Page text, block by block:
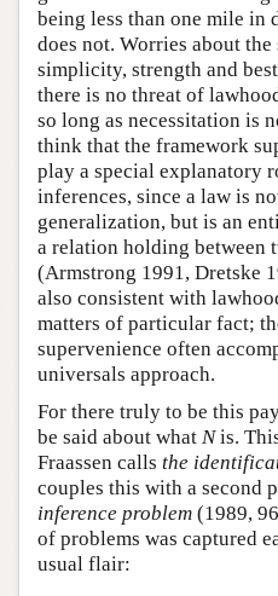
being less than one mile in
does not. Worries about
simplicity, strength and
there is no threat of
so long as necessitation is
think that the framework
play a special explanatory
inferences, since a law is
generalization, but is an
a relation holding between
(Armstrong 1991, Dretske
also consistent with
matters of particular fact;
supervenience often
universals approach.
For there truly to be this
be said about what Nis.
Fraassen calls the
couples this with a second
inference problem (1989,
of problems was captured
usual flair: